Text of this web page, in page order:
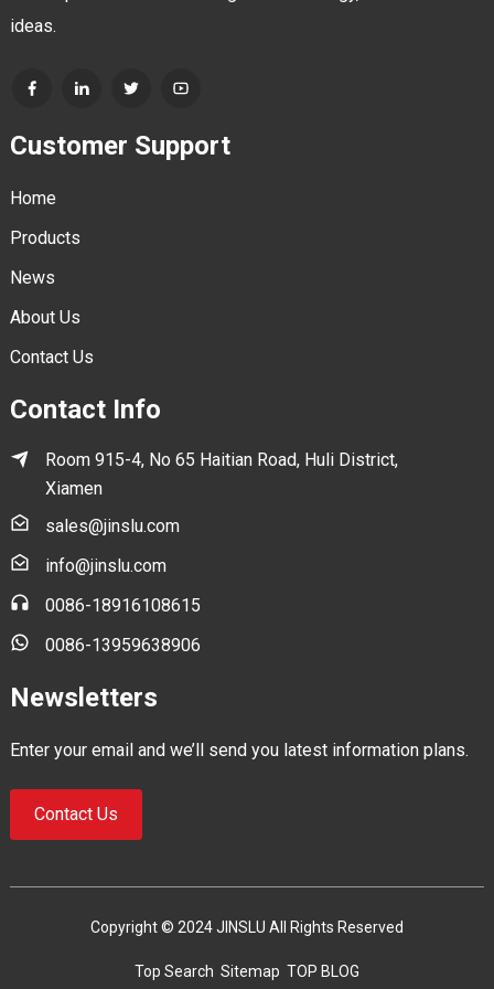
ideas.
Customer Support
Home
Products
News
About Us
Contact Us
Contact Info
Room 915-4, No 65 Haitian Road, Huli District,
Xiamen
sales@jinslu.com
info@jinslu.com
0086-18916108615
0086-13959638906
Newsletters
Enter your email and we’ll send you latest information plans.
Contact Us
Copyright © 2024 JINSLU All Rights Reserved
Top Search Sitemap TOP BLOG